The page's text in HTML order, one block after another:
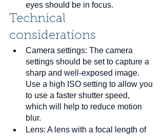
eyes should be in focus.
Technical
considerations
Camera settings: The camera
settings should be set to capture a
sharp and well-exposed image.
Use a high ISO setting to allow you
to use a faster shutter speed,
which will help to reduce motion
blur.
Lens: A lens with a focal length of